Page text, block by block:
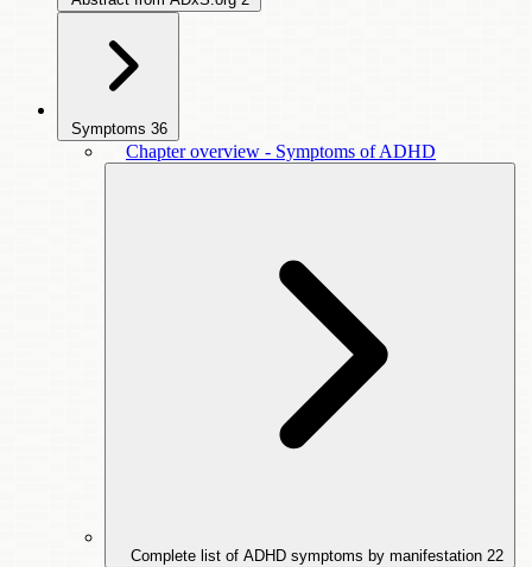
Symptoms 36
Chapter overview - Symptoms of ADHD
Complete list of ADHD symptoms by manifestation 22